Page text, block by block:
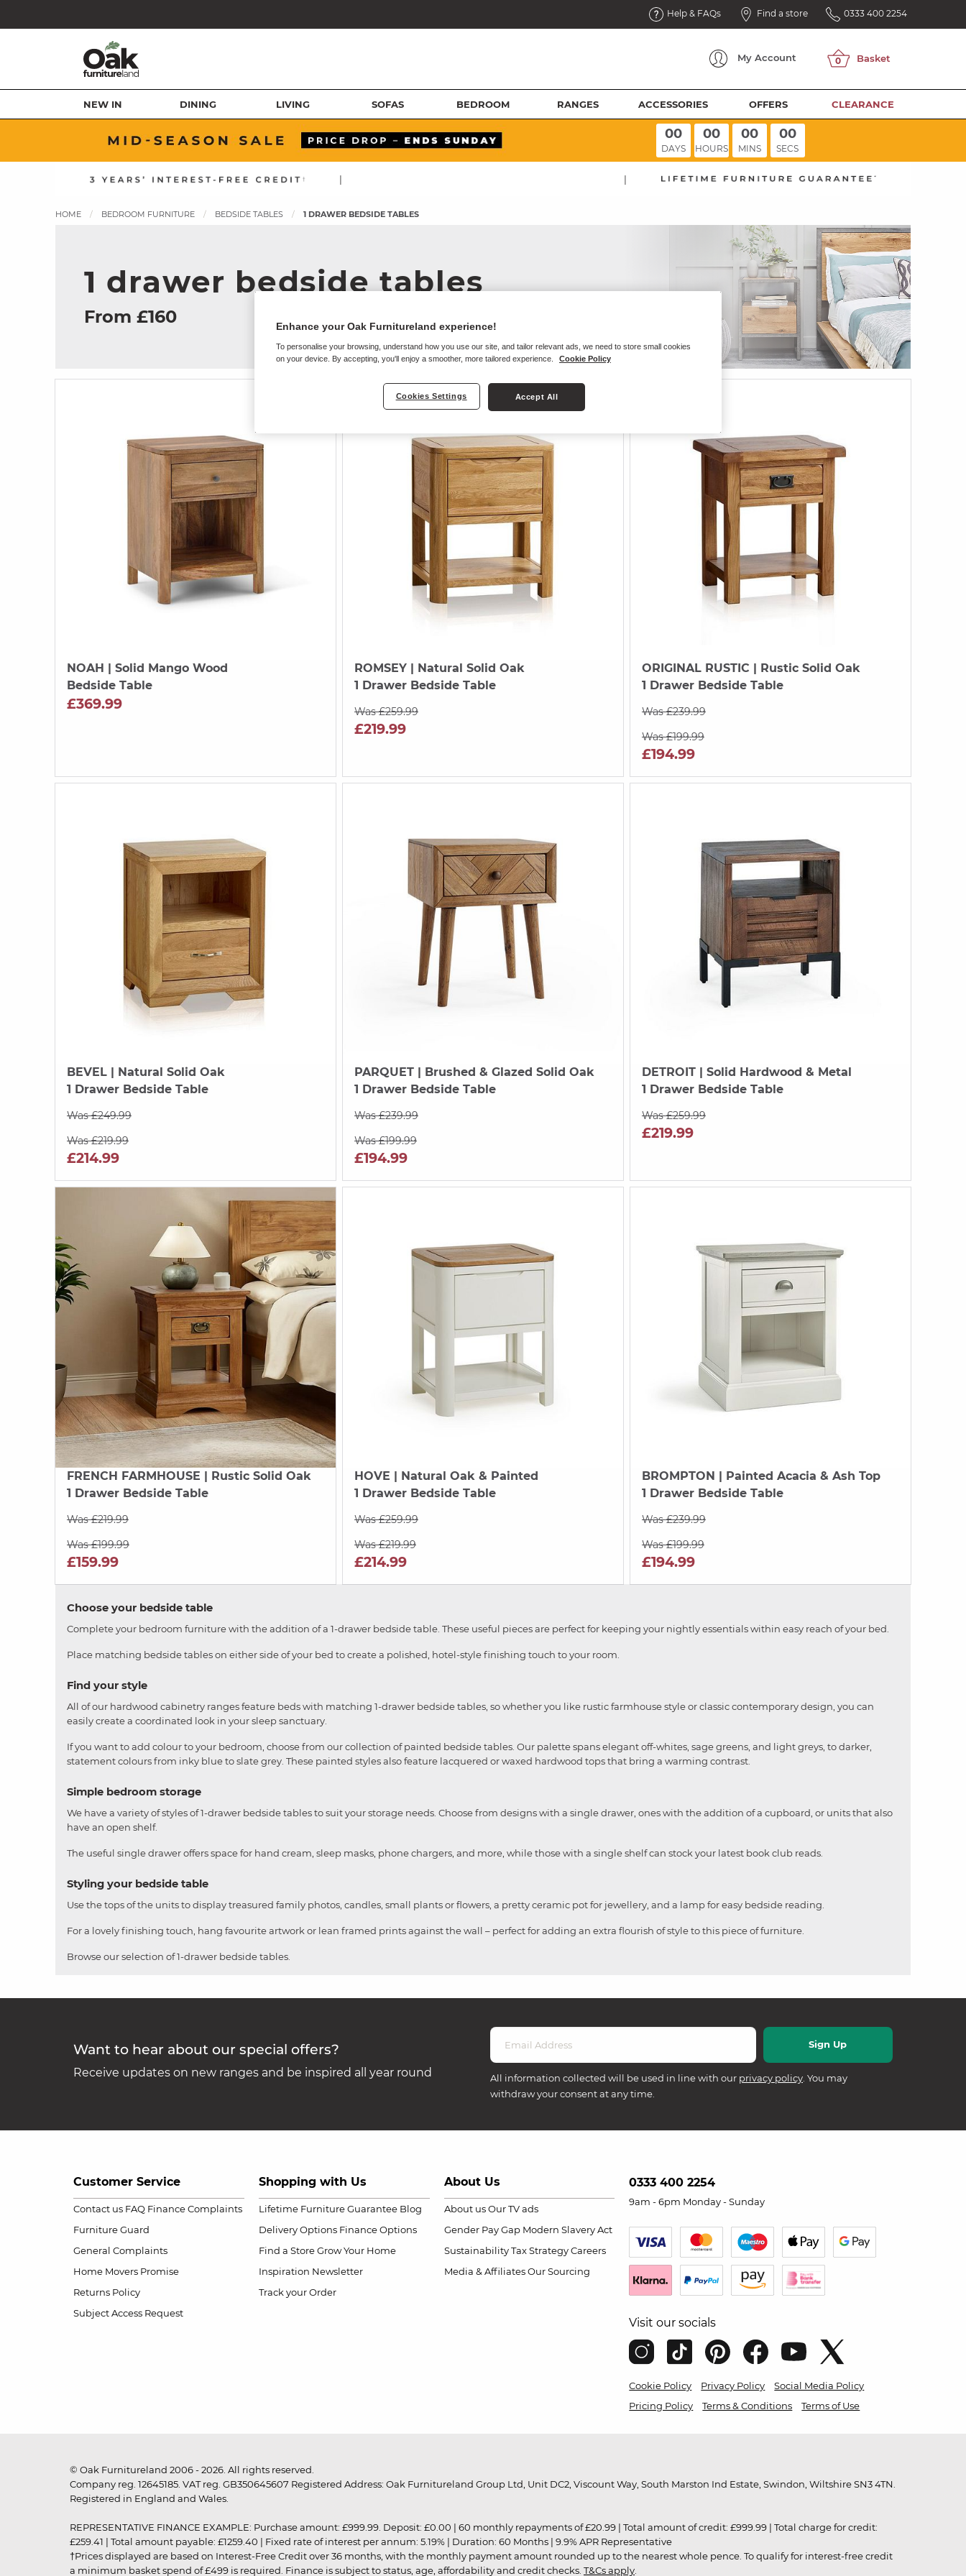
Help & FAQs Find a store 0333 400 2254
My Account
NEW IN DINING LIVING SOFAS BEDROOM RANGES ACCESSORIES OFFERS CLEARANCE
00
DAYS
00
HOURS
00
MINS
00
SECS
| |
HOME BEDROOM FURNITURE BEDSIDE TABLES 1 DRAWER BEDSIDE TABLES
1 drawer bedside tables
From £160
NOAH | Solid Mango Wood
Bedside Table
£369.99
ROMSEY| Natural Solid Oak
1 Drawer Bedside Table
Was £259.99
£219.99
ORIGINAL RUSTIC | Rustic Solid Oak
1 Drawer Bedside Table
Was £239.99
Was £199.99
£194.99
BEVEL | Natural Solid Oak
1 Drawer Bedside Table
Was £249.99
Was £219.99
£214.99
PARQUET| Brushed & Glazed Solid Oak
1 Drawer Bedside Table
Was £239.99
Was £199.99
£194.99
DETROIT| Solid Hardwood & Metal
1 Drawer Bedside Table
Was £259.99
£219.99
FRENCH FARMHOUSE | Rustic Solid Oak
1 Drawer Bedside Table
Was £219.99
Was £199.99
£159.99
HOVE | Natural Oak & Painted
1 Drawer Bedside Table
Was £259.99
Was £219.99
£214.99
BROMPTON | Painted Acacia & Ash Top
1 Drawer Bedside Table
Was £239.99
Was £199.99
£194.99
Choose your bedside table
Complete your bedroom furniture with the addition of a 1-drawer bedside table. These useful pieces are perfect for keeping your nightly essentials within easy reach of your bed.
Place matching bedside tables on either side of your bed to create a polished, hotel-style finishing touch to your room.
Find your style
All of our hardwood cabinetry ranges feature beds with matching 1-drawer bedside tables, so whether you like rustic farmhouse style or classic contemporary design, you can
easily create a coordinated look in your sleep sanctuary.
If you want to add colour to your bedroom, choose from our collection of painted bedside tables. Our palette spans elegant off-whites, sage greens, and light greys, to darker,
statement colours from inky blue to slate grey. These painted styles also feature lacquered or waxed hardwood tops that bring a warming contrast.
Simple bedroom storage
We have a variety of styles of 1-drawer bedside tables to suit your storage needs. Choose from designs with a single drawer, ones with the addition of a cupboard, or units that also
have an open shelf.
The useful single drawer offers space for hand cream, sleep masks, phone chargers, and more, while those with a single shelf can stock your latest book club reads.
Styling your bedside table
Use the tops of the units to display treasured family photos, candles, small plants or flowers, a pretty ceramic pot for jewellery, and a lamp for easy bedside reading.
For a lovely finishing touch, hang favourite artwork or lean framed prints against the wall – perfect for adding an extra flourish of style to this piece of furniture.
Browse our selection of 1-drawer bedside tables.
Want to hear about our special offers?
Receive updates on new ranges and be inspired all year round All information collected will be used in line with our privacy policy . You may
withdraw your consent at any time.
Customer Service
Contact us FAQ Finance Complaints
Furniture Guard
General Complaints
Home Movers Promise
Returns Policy
Subject Access Request
Shopping with Us
Lifetime Furniture Guarantee Blog
Delivery Options Finance Options
Find a Store Grow Your Home
Inspiration Newsletter
Track your Order
About Us
About us Our TV ads
Gender Pay Gap Modern Slavery Act
Sustainability Tax Strategy Careers
Media & Affiliates Our Sourcing
0333 400 2254
9am - 6pm Monday - Sunday
Visit our socials
Cookie Policy Privacy Policy
Social Media Policy
Pricing Policy
Terms & Conditions Terms of Use
© Oak Furnitureland 2006 - 2026. All rights reserved.
Company reg. 12645185. VAT reg. GB350645607 Registered Address: Oak Furnitureland Group Ltd, Unit DC2, Viscount Way, South Marston Ind Estate, Swindon, Wiltshire SN3 4TN.
Registered in England and Wales.
REPRESENTATIVE FINANCE EXAMPLE: Purchase amount: £999.99. Deposit: £0.00 | 60 monthly repayments of £20.99 | Total amount of credit: £999.99 | Total charge for credit:
£259.41 | Total amount payable: £1259.40 | Fixed rate of interest per annum: 5.19% | Duration: 60 Months | 9.9% APR Representative
†Prices displayed are based on Interest-Free Credit over 36 months, with the monthly payment amount rounded up to the nearest whole pence. To qualify for interest-free credit
a minimum basket spend of £499 is required. Finance is subject to status, age, affordability and credit checks. T&Cs apply.
Enhance your Oak Furnitureland experience!
To personalise your browsing, understand how you use our site, and tailor relevant ads, we need to store small cookies
on your device. By accepting, you'll enjoy a smoother, more tailored experience.
Cookie Policy
Cookies Settings Accept All